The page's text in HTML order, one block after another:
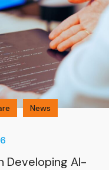
News
Developing AI-